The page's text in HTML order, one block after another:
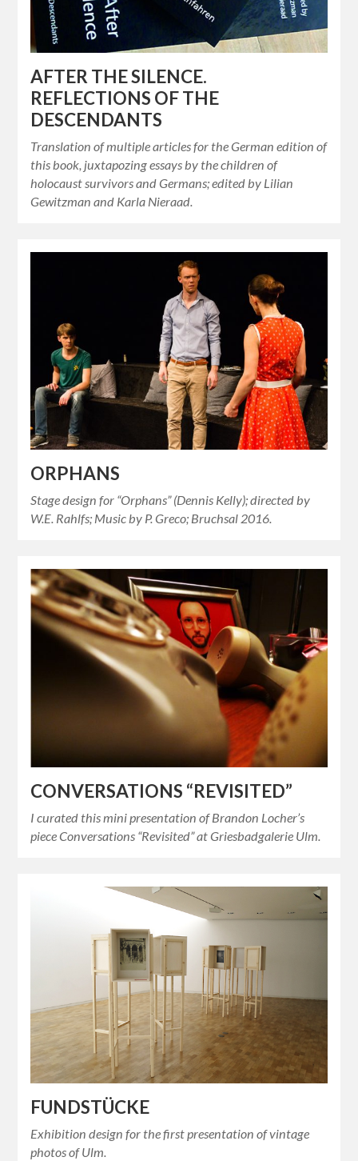
AFTER THE SILENCE.
REFLECTIONS OF THE
DESCENDANTS
Translation of multiple articles for the German edition of
this book, juxtapozing essays by the children of
holocaust survivors and Germans; edited by Lilian
Gewitzman and Karla Nieraad.
ORPHANS
Stage design for “Orphans” (Dennis Kelly); directed by
W.E. Rahlfs; Music by P. Greco; Bruchsal 2016.
CONVERSATIONS “REVISITED”
I curated this mini presentation of Brandon Locher’s
piece Conversations “Revisited” at Griesbadgalerie Ulm.
FUNDSTÜCKE
Exhibition design for the first presentation of vintage
photos of Ulm.